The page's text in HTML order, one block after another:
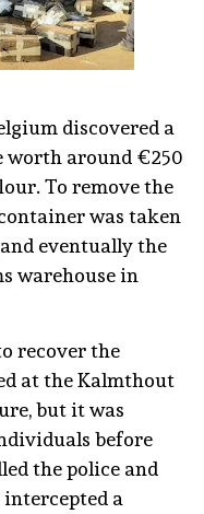
discovered a
worth around €250
To remove the
was taken
eventually the
warehouse in
recover the
at the Kalmthout
but it was
before
the police and
intercepted a